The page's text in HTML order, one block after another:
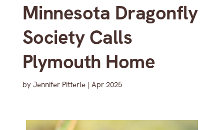
Minnesota Dragonfly
Society Calls
Plymouth Home
by Jennifer Pitterle| Apr 2025